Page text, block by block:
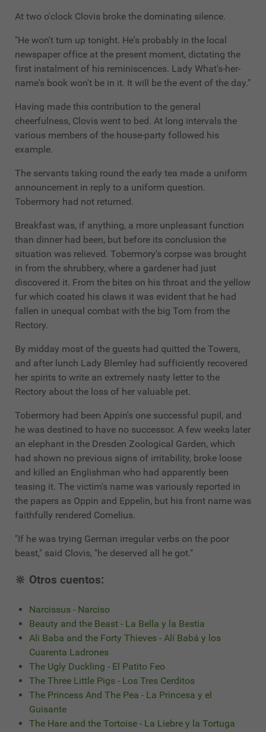
At two o'clock Clovis broke the dominating silence.
"He won't turn up tonight. He's probably in the local
newspaper office at the present moment, dictating the
first instalment of his reminiscences. Lady What's-her-
name's book won't be in it. It will be the event of the day."
Having made this contribution to the general
cheerfulness, Clovis went to bed. At long intervals the
various members of the house-party followed his
example.
The servants taking round the early tea made a uniform
announcement in reply to a uniform question.
Tobermory had not returned.
Breakfast was, if anything, a more unpleasant function
than dinner had been, but before its conclusion the
situation was relieved. Tobermory's corpse was brought
in from the shrubbery, where a gardener had just
discovered it. From the bites on his throat and the yellow
fur which coated his claws it was evident that he had
fallen in unequal combat with the big Tom from the
Rectory.
By midday most of the guests had quitted the Towers,
and after lunch Lady Blemley had sufficiently recovered
her spirits to write an extremely nasty letter to the
Rectory about the loss of her valuable pet.
Tobermory had been Appin's one successful pupil, and
he was destined to have no successor. A few weeks later
an elephant in the Dresden Zoological Garden, which
had shown no previous signs of irritability, broke loose
and killed an Englishman who had apparently been
teasing it. The victim's name was variously reported in
the papers as Oppin and Eppelin, but his front name was
faithfully rendered Cornelius.
"If he was trying German irregular verbs on the poor
beast," said Clovis, "he deserved all he got."
🔆 Otros cuentos:
Narcissus - Narciso
Beauty and the Beast - La Bella y la Bestia
Ali Baba and the Forty Thieves - Alí Babá y los
Cuarenta Ladrones
The Ugly Duckling - El Patito Feo
The Three Little Pigs - Los Tres Cerditos
The Princess And The Pea - La Princesa y el
Guisante
The Hare and the Tortoise - La Liebre y la Tortuga